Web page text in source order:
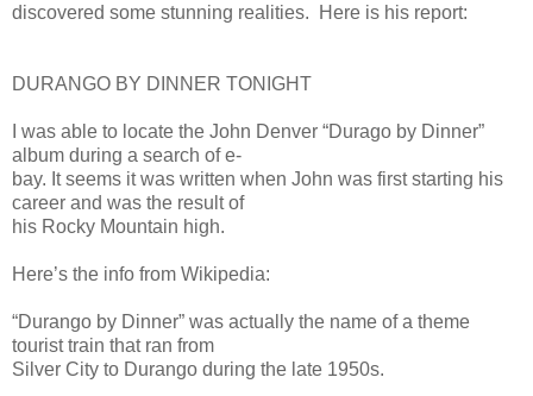
discovered some stunning realities. Here is his report:
DURANGO BY DINNER TONIGHT
I was able to locate the John Denver “Durago by Dinner”
album during a search of e-
bay. It seems it was written when John was first starting his
career and was the result of
his Rocky Mountain high.
Here’s the info from Wikipedia:
“Durango by Dinner” was actually the name of a theme
tourist train that ran from
Silver City to Durango during the late 1950s.